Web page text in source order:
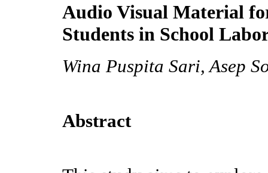
Audio Visual Material
Students in School
Wina Puspita Sari, Asep
Abstract